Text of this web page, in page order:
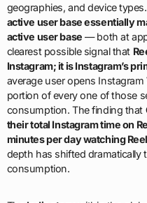
geographies, and device
active user base essentially
active user base — both at
clearest possible signal that
Instagram; it is Instagram’s
average user opens Instagram
portion of every one of those
consumption. The finding that
their total Instagram time on
minutes per day watching
depth has shifted
consumption.